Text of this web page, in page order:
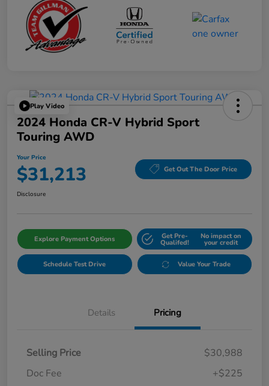
Play Video
2024 Honda CR-V Hybrid Sport
Touring AWD
Your Price
$31,213 Get Out The Door Price
Disclosure
Explore Payment Options Get Pre-
Qualifed!
No impact on
your credit
Schedule Test Drive Value Your Trade
Details Pricing
Selling Price
$30,988
Doc Fee
+$225